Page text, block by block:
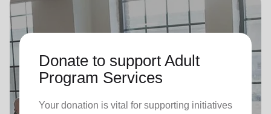
Donate to support Adult
Program Services
Your donation is vital for supporting initiatives